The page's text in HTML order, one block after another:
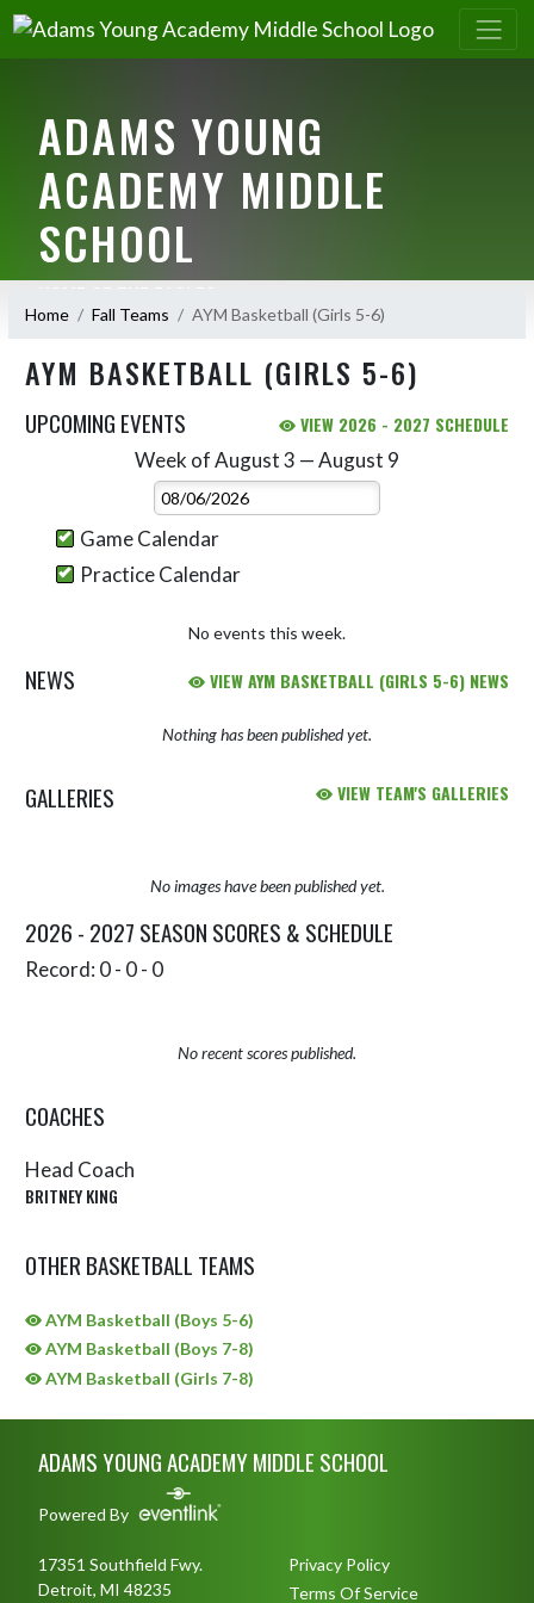
ADAMS YOUNG
ACADEMY MIDDLE
SCHOOL
Home Fall Teams AYM Basketball (Girls 5-6)
AYM BASKETBALL (GIRLS 5-6)
UPCOMING EVENTS VIEW 2026 - 2027 SCHEDULE
Week of August 3 — August 9
Select Week
Game Calendar
Practice Calendar
No events this week.
NEWS VIEW AYM BASKETBALL (GIRLS 5-6) NEWS
Nothing has been published yet.
GALLERIES VIEW TEAM'S GALLERIES
No images have been published yet.
2026 - 2027 SEASON SCORES & SCHEDULE
Record: 0 - 0 - 0
No recent scores published.
COACHES
Head Coach
BRITNEY KING
OTHER BASKETBALL TEAMS
AYM Basketball (Boys 5-6)
AYM Basketball (Boys 7-8)
AYM Basketball (Girls 7-8)
ADAMS YOUNG ACADEMY MIDDLE SCHOOL
Powered By
17351 Southfield Fwy.
Detroit, MI 48235
Privacy Policy
Terms Of Service